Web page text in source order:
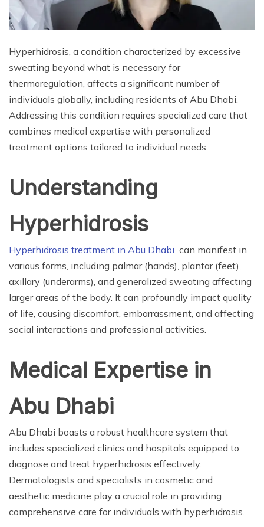
Hyperhidrosis, a condition characterized by excessive
sweating beyond what is necessary for
thermoregulation, affects a significant number of
individuals globally, including residents of Abu Dhabi.
Addressing this condition requires specialized care that
combines medical expertise with personalized
treatment options tailored to individual needs.
Understanding
Hyperhidrosis
Hyperhidrosis treatment in Abu Dhabi can manifest in
various forms, including palmar (hands), plantar (feet),
axillary (underarms), and generalized sweating affecting
larger areas of the body. It can profoundly impact quality
of life, causing discomfort, embarrassment, and affecting
social interactions and professional activities.
Medical Expertise in
Abu Dhabi
Abu Dhabi boasts a robust healthcare system that
includes specialized clinics and hospitals equipped to
diagnose and treat hyperhidrosis effectively.
Dermatologists and specialists in cosmetic and
aesthetic medicine play a crucial role in providing
comprehensive care for individuals with hyperhidrosis.